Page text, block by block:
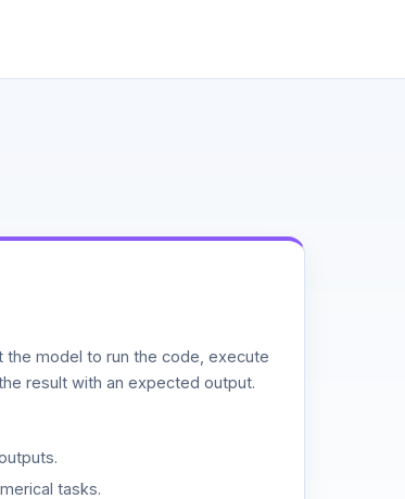
the model to run the code, execute
result with an expected output.
tasks.